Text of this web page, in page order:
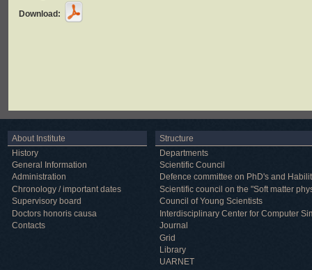
Download:
About Institute
History
General Information
Administration
Chronology / important dates
Supervisory board
Doctors honoris causa
Contacts
Structure
Departments
Scientific Council
Defence committee on PhD's and
Scientific council on the "Soft matter
Council of Young Scientists
Interdisciplinary Center for Computer
Journal
Grid
Library
UARNET